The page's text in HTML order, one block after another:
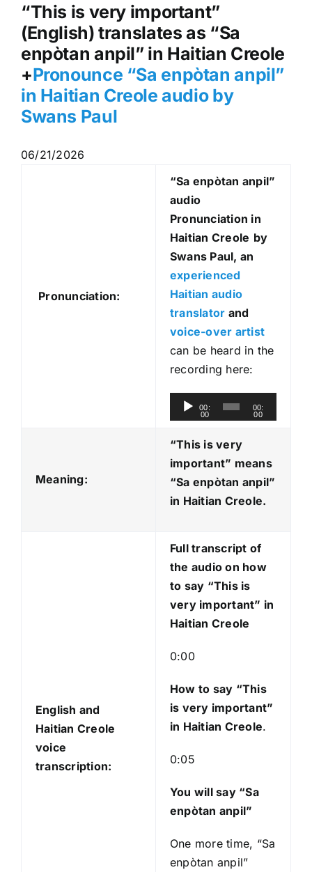
“This is very important”
(English) translates as “Sa
enpòtan anpil” in Haitian Creole
+Pronounce “Sa enpòtan anpil”
in Haitian Creole audio by
Swans Paul
06/21/2026
Pronunciation:
“Sa enpòtan anpil”
audio
Pronunciation in
Haitian Creole by
Swans Paul, an
experienced
Haitian audio
translator and
voice-over artist
can be heard in the
recording here:
u
d
i
o
P
y
e
r
00:
00
00:
00
Meaning:
“This is very
important” means
“Sa enpòtan anpil”
in Haitian Creole.
English and
Haitian Creole
voice
transcription:
Full transcript of
the audio on how
to say “This is
very important” in
Haitian Creole
0:00
How to say “This
is very important”
in Haitian Creole.
0:05
You will say “Sa
enpòtan anpil”
One more time, “Sa
enpòtan anpil”